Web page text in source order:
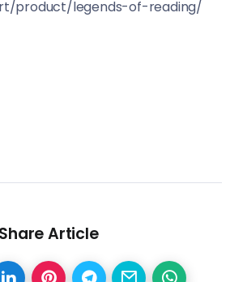
product/legends-of-reading/
Share Article